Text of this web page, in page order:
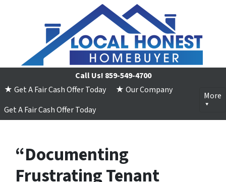
Call Us! 859-549-4700
★ Get A Fair Cash Offer Today
★ Our Company
Get A Fair Cash Offer Today
More
“Documenting
Frustrating Tenant